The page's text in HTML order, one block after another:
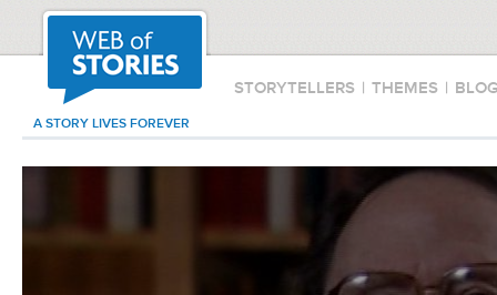
STORYTELLERS | THEMES |
A STORY LIVES FOREVER